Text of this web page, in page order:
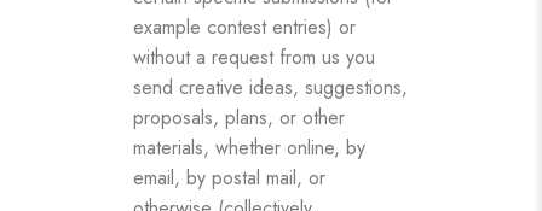
example contest entries) or
without a request from us you
send creative ideas, suggestions,
proposals, plans, or other
materials, whether online, by
email, by postal mail, or